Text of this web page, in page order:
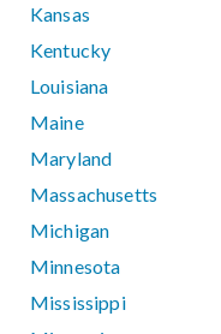
Kansas
Kentucky
Louisiana
Maine
Maryland
Massachusetts
Michigan
Minnesota
Mississippi